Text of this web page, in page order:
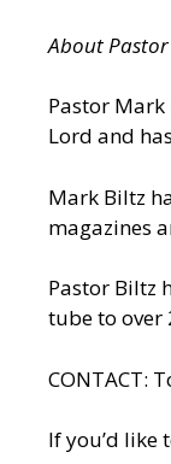
About
Pastor
Lord and
Mark Biltz
magazines
Pastor Biltz
tube to over
CONTACT:
If you’d like